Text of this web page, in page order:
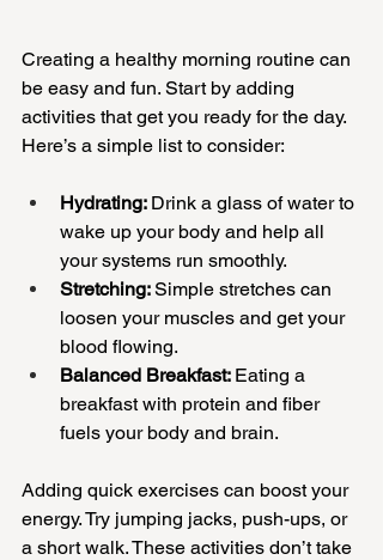
Creating a healthy morning routine can
be easy and fun. Start by adding
activities that get you ready for the day.
Here’s a simple list to consider:
Hydrating: Drink a glass of water to
wake up your body and help all
your systems run smoothly.
Stretching: Simple stretches can
loosen your muscles and get your
blood flowing.
Balanced Breakfast: Eating a
breakfast with protein and fiber
fuels your body and brain.
Adding quick exercises can boost your
energy. Try jumping jacks, push-ups, or
a short walk. These activities don’t take